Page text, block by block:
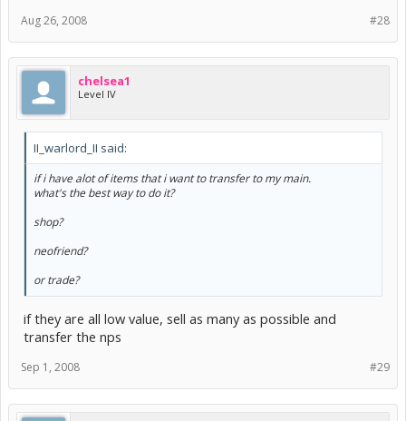
#28
Aug 26, 2008
chelsea1
Level IV
II_warlord_II said:
if i have alot of items that i want to transfer to my main.
what's the best way to do it?
shop?
neofriend?
or trade?
if they are all low value, sell as many as possible and
transfer the nps
#29
Sep 1, 2008